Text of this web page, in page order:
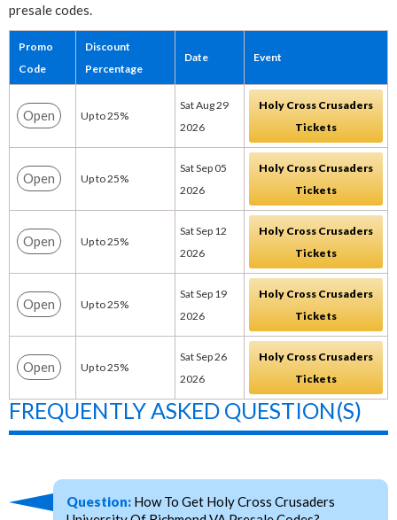
presale codes.
Promo
Code
Discount
Percentage
Date Event
Open Up to 25%
Sat Aug 29
2026
Holy Cross Crusaders
Tickets
Open Up to 25%
Sat Sep 05
2026
Holy Cross Crusaders
Tickets
Open Up to 25%
Sat Sep 12
2026
Holy Cross Crusaders
Tickets
Open Up to 25%
Sat Sep 19
2026
Holy Cross Crusaders
Tickets
Open Up to 25%
Sat Sep 26
2026
Holy Cross Crusaders
Tickets
FREQUENTLY ASKED QUESTION(S)
Question: How To Get Holy Cross Crusaders